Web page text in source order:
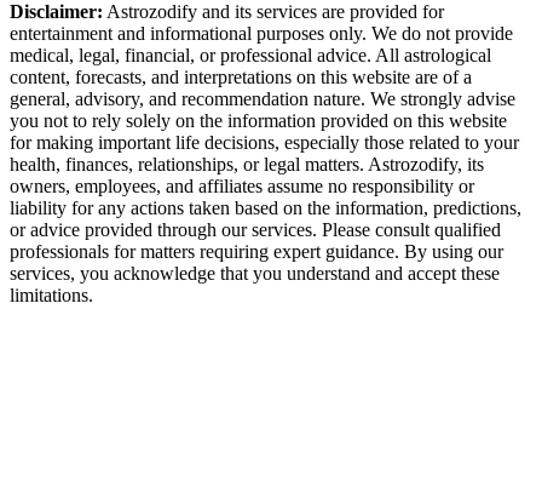
Disclaimer: Astrozodify and its services are provided for
entertainment and informational purposes only. We do not provide
medical, legal, financial, or professional advice. All astrological
content, forecasts, and interpretations on this website are of a
general, advisory, and recommendation nature. We strongly advise
you not to rely solely on the information provided on this website
for making important life decisions, especially those related to your
health, finances, relationships, or legal matters. Astrozodify, its
owners, employees, and affiliates assume no responsibility or
liability for any actions taken based on the information, predictions,
or advice provided through our services. Please consult qualified
professionals for matters requiring expert guidance. By using our
services, you acknowledge that you understand and accept these
limitations.